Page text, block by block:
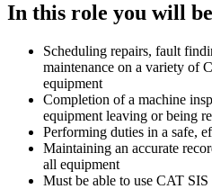
In this role you will
Scheduling repairs, fault
maintenance on a variety of
equipment
Completion of a machine
equipment leaving or being
Performing duties in a safe,
Maintaining an accurate
all equipment
Must be able to use CAT SIS